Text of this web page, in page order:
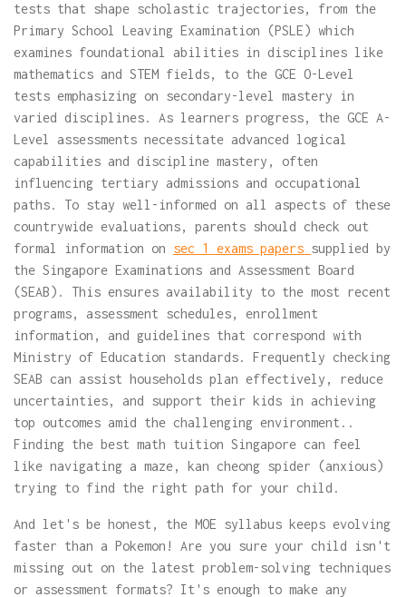
tests that shape scholastic trajectories, from the
Primary School Leaving Examination (PSLE) which
examines foundational abilities in disciplines like
mathematics and STEM fields, to the GCE O-Level
tests emphasizing on secondary-level mastery in
varied disciplines. As learners progress, the GCE A-
Level assessments necessitate advanced logical
capabilities and discipline mastery, often
influencing tertiary admissions and occupational
paths. To stay well-informed on all aspects of these
countrywide evaluations, parents should check out
formal information on sec 1 exams papers supplied by
the Singapore Examinations and Assessment Board
(SEAB). This ensures availability to the most recent
programs, assessment schedules, enrollment
information, and guidelines that correspond with
Ministry of Education standards. Frequently checking
SEAB can assist households plan effectively, reduce
uncertainties, and support their kids in achieving
top outcomes amid the challenging environment..
Finding the best math tuition Singapore can feel
like navigating a maze, kan cheong spider (anxious)
trying to find the right path for your child.
And let's be honest, the MOE syllabus keeps evolving
faster than a Pokemon! Are you sure your child isn't
missing out on the latest problem-solving techniques
or assessment formats? It's enough to make any